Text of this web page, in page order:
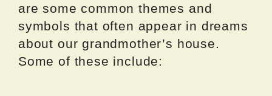
are some common themes and
symbols that often appear in dreams
about our grandmother’s house.
Some of these include: